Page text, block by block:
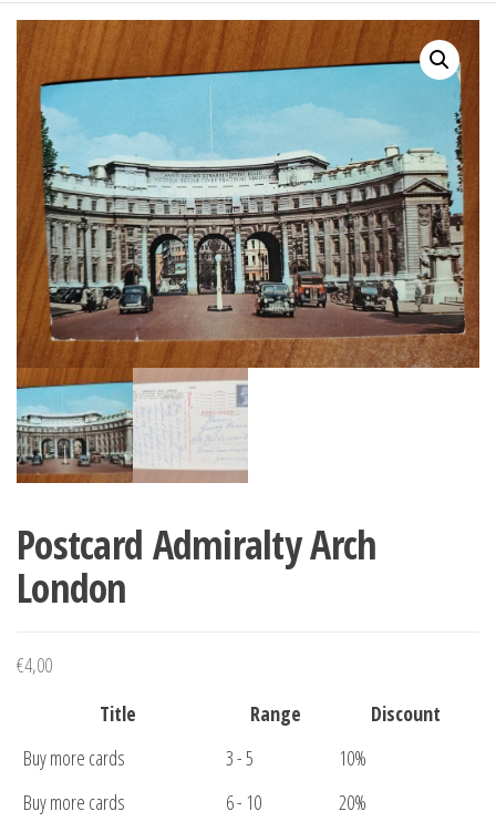
Postcard Admiralty Arch
London
€4,00
Title
Range
Discount
Buy more cards
3 - 5
10%
Buy more cards
6 - 10
20%